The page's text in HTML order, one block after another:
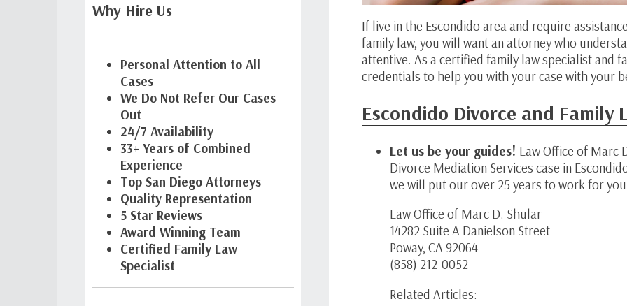
Why Hire Us
Personal Attention to All
Cases
We Do Not Refer Our Cases
Out
24/7 Availability
33+ Years of Combined
Experience
Top San Diego Attorneys
Quality Representation
5 Star Reviews
Award Winning Team
Certified Family Law
Specialist
If live in the Escondido area and require
family law, you will want an attorney who
attentive. As a certified family law specialist and
credentials to help you with your case with your
Escondido Divorce and Family
Let us be your guides! Law Office of Marc
Divorce Mediation Services case in
we will put our over 25 years to work for
Law Office of Marc D. Shular
14282 Suite A Danielson Street
Poway, CA 92064
(858) 212-0052
Related Articles: